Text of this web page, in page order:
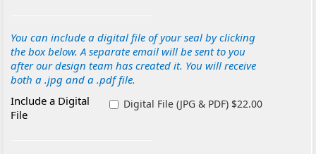
You can include a digital file of your seal by clicking
the box below. A separate email will be sent to you
after our design team has created it. You will receive
both a .jpg and a .pdf file.
Include a Digital
File
Digital File (JPG & PDF) $22.00